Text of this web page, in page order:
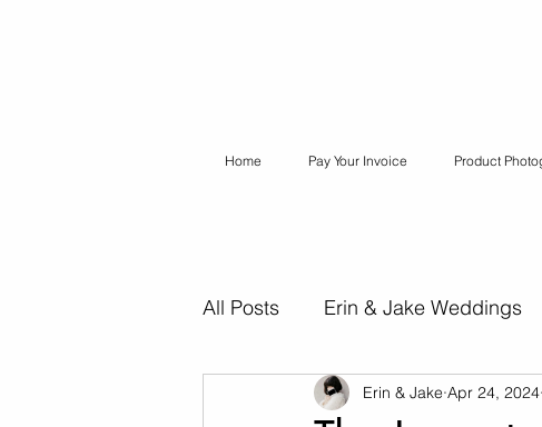
Home Pay Your Invoice Product
All Posts Erin & Jake Weddings
Erin & Jake Special Sessions
Erin & Jake Apr 24, 2024